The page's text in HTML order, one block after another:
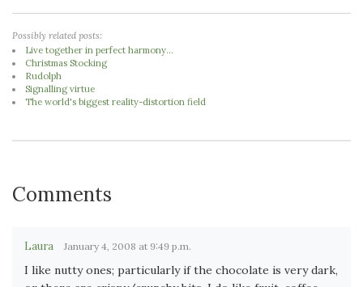
Possibly related posts:
Live together in perfect harmony...
Christmas Stocking
Rudolph
Signalling virtue
The world's biggest reality-distortion field
Comments
Laura January 4, 2008 at 9:49 p.m.
I like nutty ones; particularly if the chocolate is very dark,